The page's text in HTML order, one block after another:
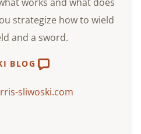
strategize how to wield
and a sword.
BLOG
sliwoski.com